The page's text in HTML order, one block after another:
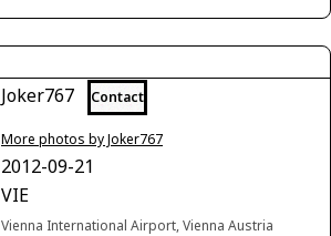
Joker767 Contact
More photos by Joker767
2012-09-21
VIE
Vienna International Airport, Vienna Austria